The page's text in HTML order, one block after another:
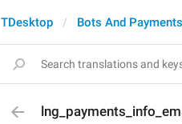
TDesktop Bots And Payments